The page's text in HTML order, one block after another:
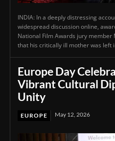
INDIA: In a deeply distressing
widespread discussion online,
National Film Awards jury member
that his critically ill mother was left
Europe Day
Vibrant Cultural
Unity
EUROPE May 12, 2026